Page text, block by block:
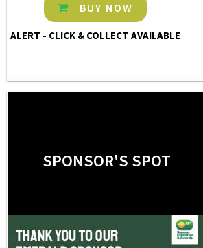
BUY NOW
ALERT - CLICK & COLLECT AVAILABLE
SPONSOR'S SPOT